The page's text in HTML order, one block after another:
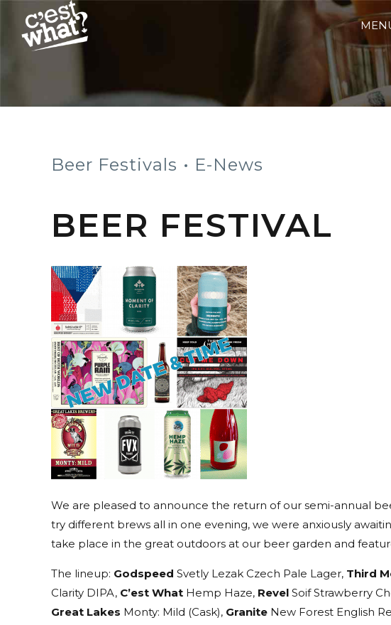
Beer Festivals E-News
BEER FESTIVAL
We are pleased to announce the return of our semi-annual
try different brews all in one evening, we were anxiously
take place in the great outdoors at our beer garden and
The lineup: Godspeed Svetly Lezak Czech Pale Lager, Third
Clarity DIPA, C’est What Hemp Haze, Revel Soif Strawberry
Great Lakes Monty: Mild (Cask), Granite New Forest English